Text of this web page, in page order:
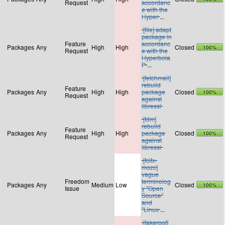
Request
accordanc
e with the
Hyper ...
Packages Any
Feature
Request High High
[file] adapt
package in
accordanc
e with the
Hyperbola
P...
Closed 100%
Packages Any
Feature
Request High High
[fetchmail]
rebuild
package
against
libressl
Closed 100%
Packages Any
Feature
Request High High
[fdm]
rebuild
package
against
libressl
Closed 100%
Packages Any
Freedom
Issue
Medium Low
[fcitx-
mozc]
vague
terminolog
y "Open
Source"
and
"Linux ...
Closed 100%
[fakeroot]